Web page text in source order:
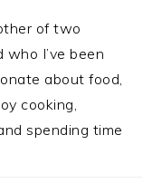
of two
I’ve been
about food,
cooking,
spending time